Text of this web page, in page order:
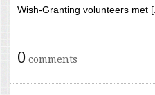
Wish-Granting volunteers met
0 comments